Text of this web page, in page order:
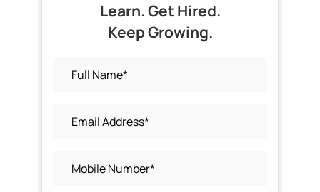
Learn. Get Hired.
Keep Growing.